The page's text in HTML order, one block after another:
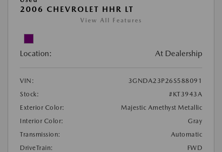
2006 CHEVROLET HHR LT
View All Features
Location: At Dealership
VIN:
3GNDA23P26S588091
Stock:
#KT3943A
Exterior Color:
Majestic Amethyst Metallic
Interior Color:
Gray
Transmission:
Automatic
DriveTrain:
FWD